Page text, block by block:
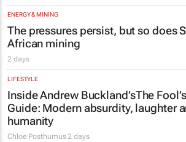
ENERGY & MINING
The pressures persist, but so does
African mining
2 days
LIFESTYLE
Inside Andrew Buckland’sThe Fool’s
Guide: Modern absurdity, laughter
humanity
Chloe Posthumus 2 days